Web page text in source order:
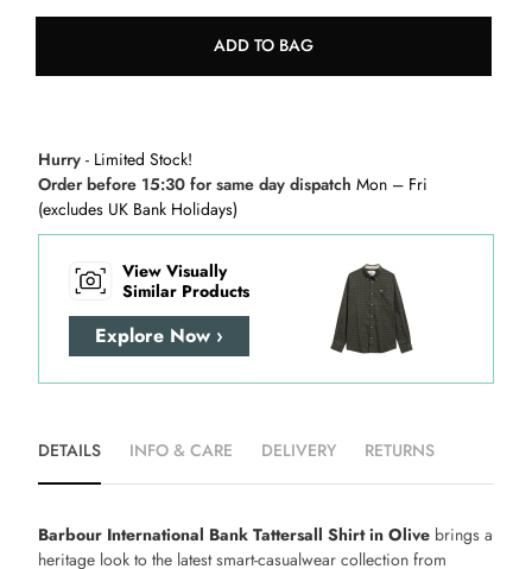
ADD TO BAG
Hurry - Limited Stock!
Order before 15:30 for same day dispatch Mon – Fri
(excludes UK Bank Holidays)
View Visually
Similar Products
Explore Now ›
DETAILS INFO & CARE DELIVERY RETURNS
Barbour International Bank Tattersall Shirt in Olive brings a
heritage look to the latest smart-casualwear collection from